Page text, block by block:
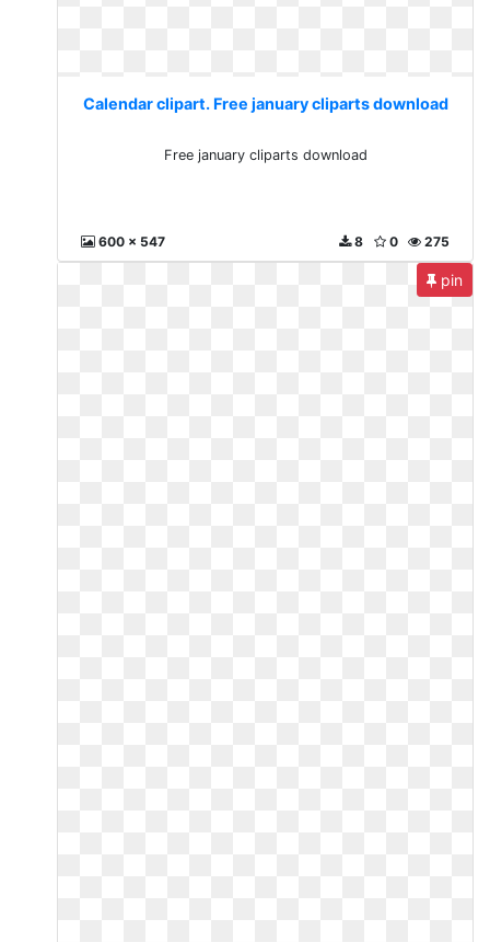
Calendar clipart. Free january cliparts download
Free january cliparts download
600 x 547 275
0
8
pin